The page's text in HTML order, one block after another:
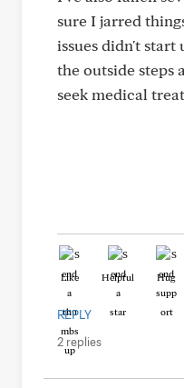
sure I jarred
issues didn't
the outside steps
seek medical
Like Helpful Hug
REPLY
2 replies